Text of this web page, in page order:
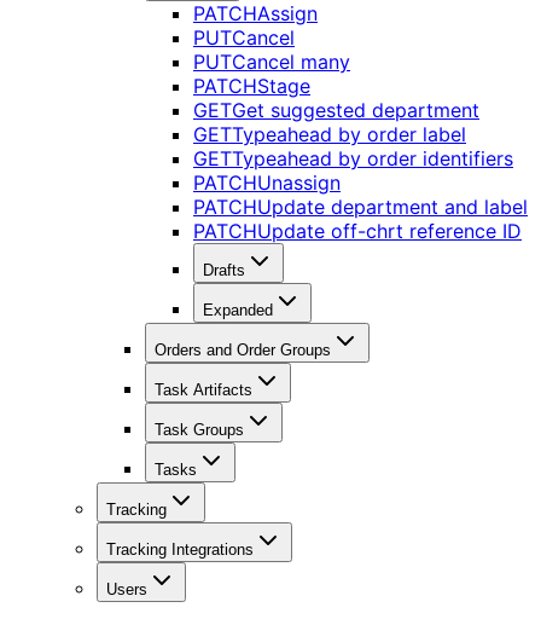
PATCHAssign
PUTCancel
PUTCancel many
PATCHStage
GETGet suggested department
GETTypeahead by order label
GETTypeahead by order identifiers
PATCHUnassign
PATCHUpdate department and label
PATCHUpdate off-chrt reference ID
Drafts
Expanded
Orders and Order Groups
Task Artifacts
Task Groups
Tasks
Tracking
Tracking Integrations
Users